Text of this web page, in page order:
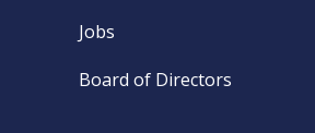
Jobs
Board of Directors